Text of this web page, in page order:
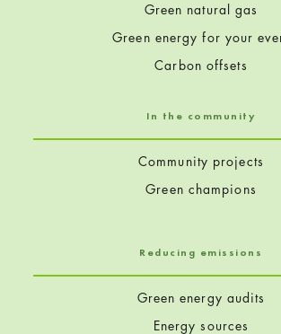
Green natural gas
Green energy for your
Carbon offsets
In the community
Community projects
Green champions
Reducing emissions
Green energy audits
Energy sources